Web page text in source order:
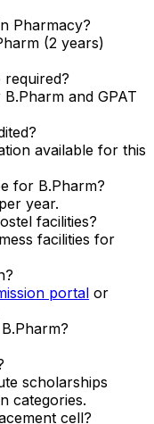
Pharmacy?
(2 years)
and GPAT
available for this
for B.Pharm?
year.
facilities?
facilities for
portal or
scholarships
categories.
cell?